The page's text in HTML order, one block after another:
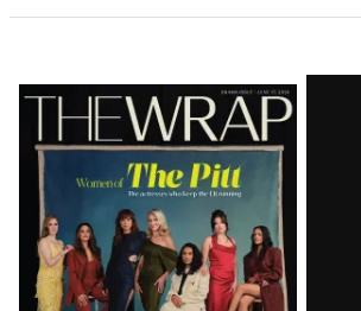
Latest
Magazine
Issue